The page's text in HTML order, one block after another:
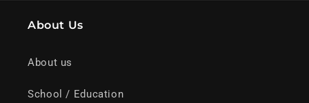
About Us
About us
School / Education